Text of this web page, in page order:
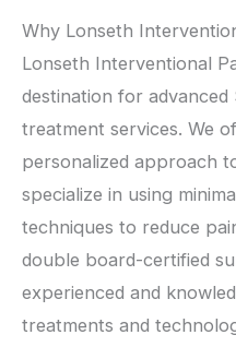
Why Lonseth
Lonseth Interventional
destination for advanced
treatment services. We
personalized approach
specialize in using
techniques to reduce
double board-certified
experienced and
treatments and